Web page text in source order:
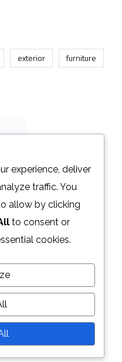
exterior
furniture
experience, deliver
traffic. You
allow by clicking
to consent or
cookies.